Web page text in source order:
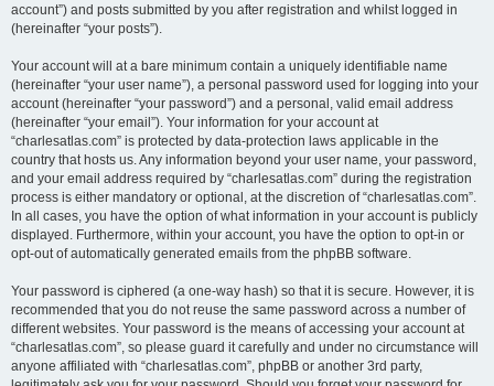
account”) and posts submitted by you after registration and whilst logged in
(hereinafter “your posts”).
Your account will at a bare minimum contain a uniquely identifiable name
(hereinafter “your user name”), a personal password used for logging into your
account (hereinafter “your password”) and a personal, valid email address
(hereinafter “your email”). Your information for your account at
“charlesatlas.com” is protected by data-protection laws applicable in the
country that hosts us. Any information beyond your user name, your password,
and your email address required by “charlesatlas.com” during the registration
process is either mandatory or optional, at the discretion of “charlesatlas.com”.
In all cases, you have the option of what information in your account is publicly
displayed. Furthermore, within your account, you have the option to opt-in or
opt-out of automatically generated emails from the phpBB software.
Your password is ciphered (a one-way hash) so that it is secure. However, it is
recommended that you do not reuse the same password across a number of
different websites. Your password is the means of accessing your account at
“charlesatlas.com”, so please guard it carefully and under no circumstance will
anyone affiliated with “charlesatlas.com”, phpBB or another 3rd party,